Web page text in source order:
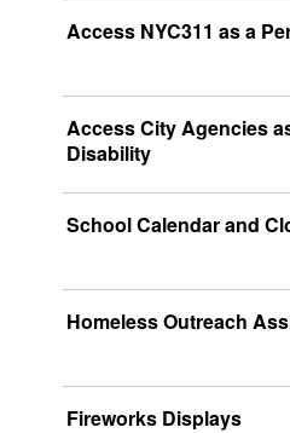
Access NYC311 as a
Access City Agencies
Disability
School Calendar and
Homeless Outreach
Fireworks Displays